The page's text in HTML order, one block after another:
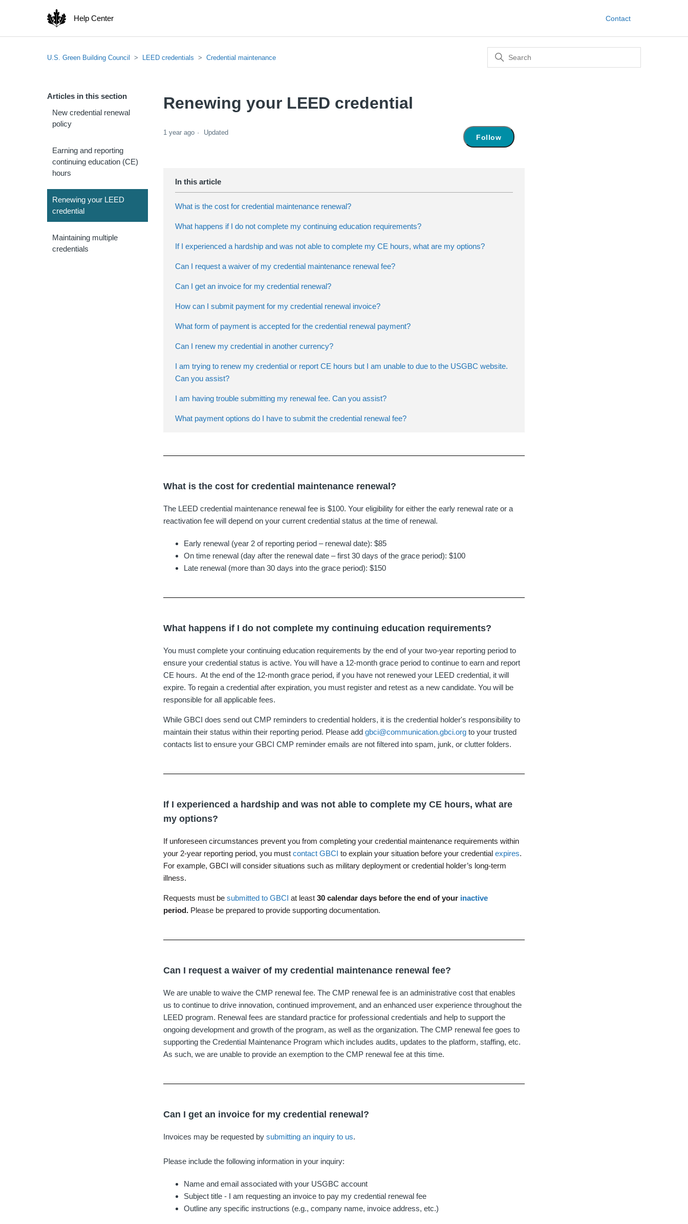
Help Center Contact
U.S. Green Building Council LEED credentials Credential maintenance
Articles in this section
New credential renewal
policy
Earning and reporting
continuing education (CE)
hours
Renewing your LEED
credential
Maintaining multiple
credentials
Renewing your LEED credential
1 year ago Updated
Follow
What is the cost for credential maintenance renewal?
What happens if I do not complete my continuing education requirements?
If I experienced a hardship and was not able to complete my CE hours, what are my options?
Can I request a waiver of my credential maintenance renewal fee?
Can I get an invoice for my credential renewal?
How can I submit payment for my credential renewal invoice?
What form of payment is accepted for the credential renewal payment?
Can I renew my credential in another currency?
I am trying to renew my credential or report CE hours but I am unable to due to the USGBC website.
Can you assist?
I am having trouble submitting my renewal fee. Can you assist?
What payment options do I have to submit the credential renewal fee?
What is the cost for credential maintenance renewal?
The LEED credential maintenance renewal fee is $100. Your eligibility for either the early renewal rate or a
reactivation fee will depend on your current credential status at the time of renewal.
Early renewal (year 2 of reporting period – renewal date): $85
On time renewal (day after the renewal date – first 30 days of the grace period): $100
Late renewal (more than 30 days into the grace period): $150
What happens if I do not complete my continuing education requirements?
You must complete your continuing education requirements by the end of your two-year reporting period to
ensure your credential status is active. You will have a 12-month grace period to continue to earn and report
CE hours. At the end of the 12-month grace period, if you have not renewed your LEED credential, it will
expire. To regain a credential after expiration, you must register and retest as a new candidate. You will be
responsible for all applicable fees.
While GBCI does send out CMP reminders to credential holders, it is the credential holder's responsibility to
maintain their status within their reporting period. Please addgbci@communication.gbci.org to your trusted
contacts list to ensure your GBCI CMP reminder emails are not filtered into spam, junk, or clutter folders.
If I experienced a hardship and was not able to complete my CE hours, what are
my options?
If unforeseen circumstances prevent you from completing your credential maintenance requirements within
your 2-year reporting period, you mustcontact GBCI to explain your situation before your credentialexpires.
For example, GBCI will consider situations such as military deployment or credential holder’s long-term
illness.
Requests must besubmitted to GBCI at least30 calendar days before the end of your inactive
period. Please be prepared to provide supporting documentation.
Can I request a waiver of my credential maintenance renewal fee?
We are unable to waive the CMP renewal fee. The CMP renewal fee is an administrative cost that enables
us to continue to drive innovation, continued improvement, and an enhanced user experience throughout the
LEED program. Renewal fees are standard practice for professional credentials and help to support the
ongoing development and growth of the program, as well as the organization. The CMP renewal fee goes to
supporting the Credential Maintenance Program which includes audits, updates to the platform, staffing, etc.
As such, we are unable to provide an exemption to the CMP renewal fee at this time.
Can I get an invoice for my credential renewal?
Invoices may be requested bysubmitting an inquiry to us.
Please include the following information in your inquiry:
Name and email associated with your USGBC account
Subject title - I am requesting an invoice to pay my credential renewal fee
Outline any specific instructions (e.g., company name, invoice address, etc.)